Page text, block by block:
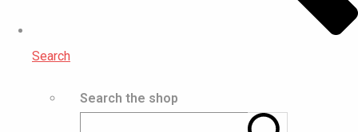
Search
Search the shop